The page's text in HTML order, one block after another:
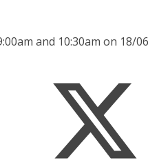
and 10:30am on 18/